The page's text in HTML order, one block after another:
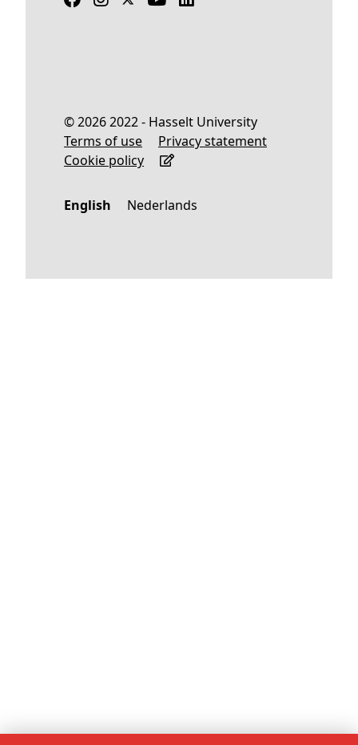
© 2026 2022 - Hasselt University
Terms of use
Privacy statement
Cookie policy
English Nederlands